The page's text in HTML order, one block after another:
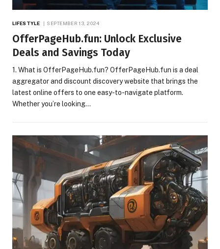
LIFESTYLE SEPTEMBER 13, 2024
OfferPageHub.fun: Unlock Exclusive
Deals and Savings Today
1. What is OfferPageHub.fun? OfferPageHub.fun is a deal
aggregator and discount discovery website that brings the
latest online offers to one easy-to-navigate platform.
Whether you’re looking…